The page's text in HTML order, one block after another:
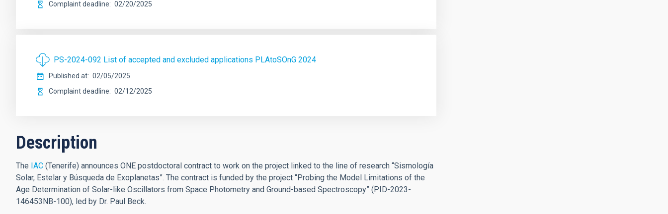
Complaint deadline
02/20/2025
PS-2024-092 List of accepted and excluded applications PLAtoSOnG 2024
Published at
02/05/2025
Complaint deadline
02/12/2025
Description
The IAC (Tenerife) announces ONE postdoctoral contract to work on the project linked to the line of research “Sismología
Solar, Estelar y Búsqueda de Exoplanetas”. The contract is funded by the project “Probing the Model Limitations of the
Age Determination of Solar-like Oscillators from Space Photometry and Ground-based Spectroscopy” (PID-2023-
146453NB-100), led by Dr. Paul Beck.